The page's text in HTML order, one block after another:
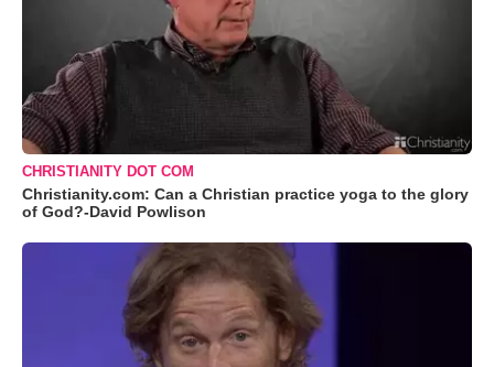
CHRISTIANITY DOT COM
Christianity.com: Can a Christian practice yoga to the glory
of God?-David Powlison